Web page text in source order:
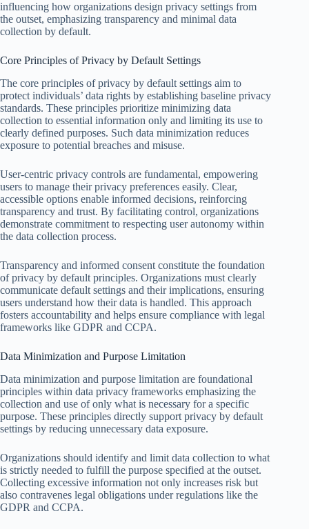
influencing how organizations design privacy settings from
the outset, emphasizing transparency and minimal data
collection by default.
Core Principles of Privacy by Default Settings
The core principles of privacy by default settings aim to
protect individuals’ data rights by establishing baseline privacy
standards. These principles prioritize minimizing data
collection to essential information only and limiting its use to
clearly defined purposes. Such data minimization reduces
exposure to potential breaches and misuse.
User-centric privacy controls are fundamental, empowering
users to manage their privacy preferences easily. Clear,
accessible options enable informed decisions, reinforcing
transparency and trust. By facilitating control, organizations
demonstrate commitment to respecting user autonomy within
the data collection process.
Transparency and informed consent constitute the foundation
of privacy by default principles. Organizations must clearly
communicate default settings and their implications, ensuring
users understand how their data is handled. This approach
fosters accountability and helps ensure compliance with legal
frameworks like GDPR and CCPA.
Data Minimization and Purpose Limitation
Data minimization and purpose limitation are foundational
principles within data privacy frameworks emphasizing the
collection and use of only what is necessary for a specific
purpose. These principles directly support privacy by default
settings by reducing unnecessary data exposure.
Organizations should identify and limit data collection to what
is strictly needed to fulfill the purpose specified at the outset.
Collecting excessive information not only increases risk but
also contravenes legal obligations under regulations like the
GDPR and CCPA.